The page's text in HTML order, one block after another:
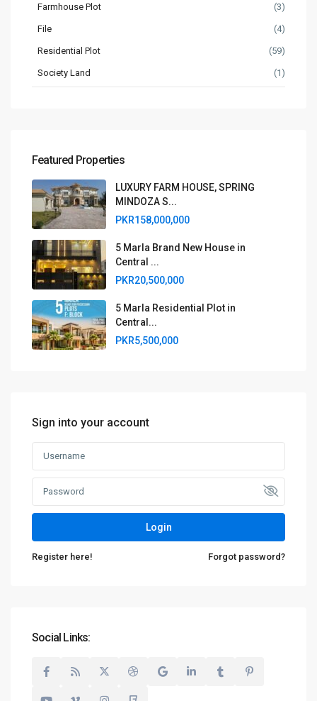
Farmhouse Plot (3)
File (4)
Residential Plot (59)
Society Land (1)
Featured Properties
LUXURY FARM HOUSE, SPRING
MINDOZA S...
PKR158,000,000
5 Marla Brand New House in
Central ...
PKR20,500,000
5 Marla Residential Plot in
Central...
PKR5,500,000
Sign into your account
Login
Register here! Forgot password?
Social Links: